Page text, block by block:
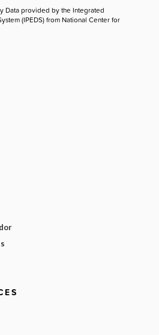
Data provided by the Integrated
(IPEDS) from National Center for